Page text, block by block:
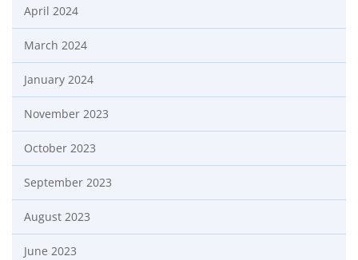
April 2024
March 2024
January 2024
November 2023
October 2023
September 2023
August 2023
June 2023